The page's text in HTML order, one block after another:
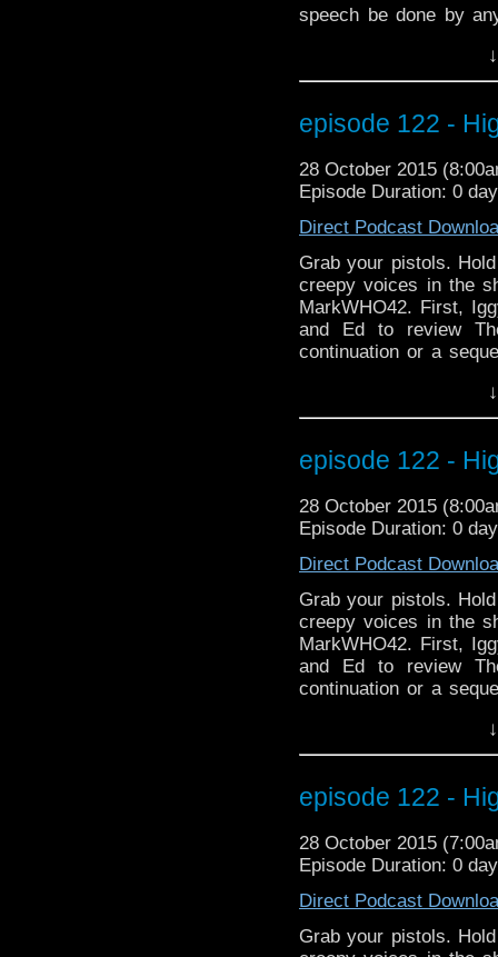
speech be done by
Osgood work? And
latest Doctor Who
MegaCon Fan Days
electrocuted hair.
episode 122 -
28 October 2015
Episode Duration: 0
Direct Podcast
Grab your pistols.
creepy voices in the
MarkWHO42. First,
and Ed to review
continuation or a
yourself as alarm
listening as we
frightening behind
did on Strangeness in
going off while you're
Thunder here)
episode 122 -
28 October 2015
Episode Duration: 0
Direct Podcast
Grab your pistols.
creepy voices in the
MarkWHO42. First,
and Ed to review
continuation or a
yourself as alarm
listening as we
frightening behind
did on Strangeness in
going off while you're
Thunder here)
episode 122 -
28 October 2015
Episode Duration: 0
Direct Podcast
Grab your pistols.